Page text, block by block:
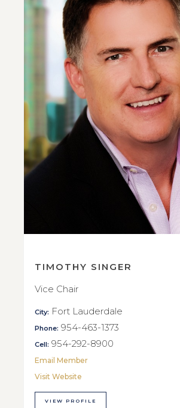
TIMOTHY SINGER
Vice Chair
City: Fort Lauderdale
Phone: 954-463-1373
Cell: 954-292-8900
Email Member
Visit Website
VIEW PROFILE